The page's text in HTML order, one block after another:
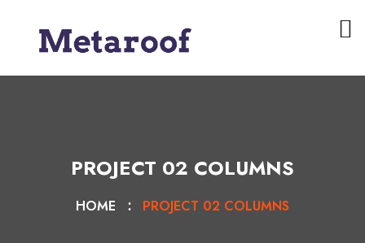
PROJECT 02 COLUMNS
HOME PROJECT 02 COLUMNS